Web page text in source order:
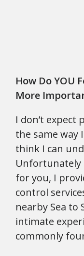
How Do YOU
More
I don’t expect
the same way
think I can
Unfortunately
for you, I
control
nearby Sea to
intimate
commonly